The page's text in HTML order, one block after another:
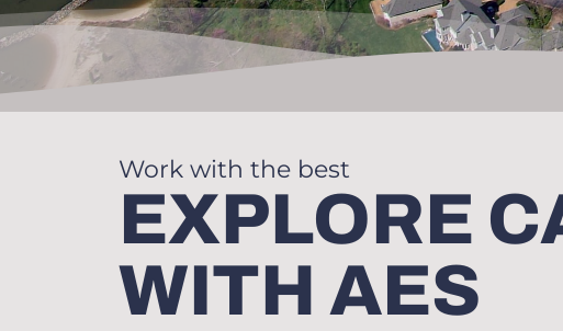
Work with the best
EXPLORE
WITH AES